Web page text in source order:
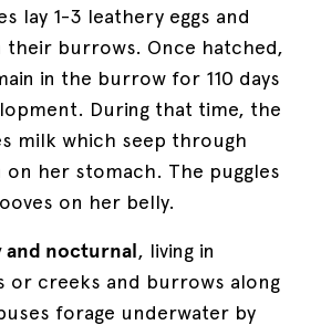
lay 1-3 leathery eggs and
their burrows. Once hatched,
in the burrow for 110 days
During that time, the
milk which seep through
on her stomach. The puggles
on her belly.
and nocturnal, living in
or creeks and burrows along
forage underwater by